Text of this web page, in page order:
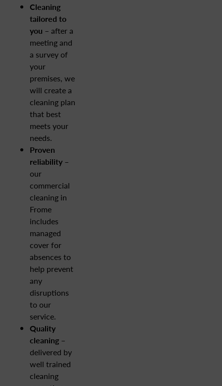
Cleaning
tailored to
you – after a
meeting and
a survey of
your
premises, we
will create a
cleaning plan
that best
meets your
needs.
Proven
reliability –
our
commercial
cleaning in
Frome
includes
managed
cover for
absences to
help prevent
any
disruptions
to our
service.
Quality
cleaning –
delivered by
well trained
cleaning